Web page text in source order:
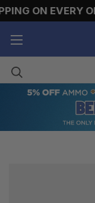
ON EVERY